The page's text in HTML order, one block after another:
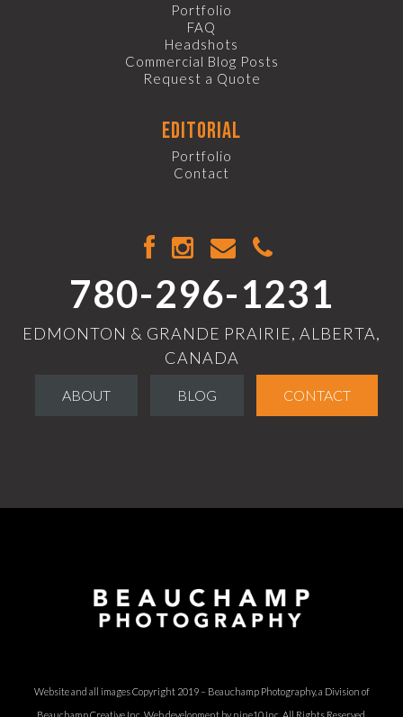
Portfolio
FAQ
Headshots
Commercial Blog Posts
Request a Quote
editorial
Portfolio
Contact
780-296-1231
EDMONTON & GRANDE PRAIRIE, ALBERTA,
CANADA
ABOUT BLOG CONTACT
Website and all images Copyright 2019 – Beauchamp Photography, a Division of